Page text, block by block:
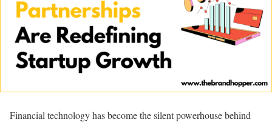
Financial technology has become the silent powerhouse behind